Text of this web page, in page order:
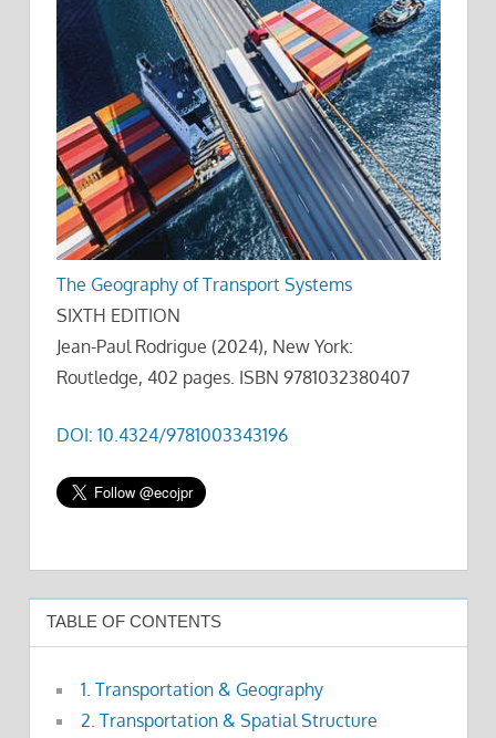
The Geography of Transport Systems
SIXTH EDITION
Jean-Paul Rodrigue (2024), New York:
Routledge, 402 pages. ISBN 9781032380407
DOI: 10.4324/9781003343196
TABLE OF CONTENTS
1. Transportation & Geography
2. Transportation & Spatial Structure